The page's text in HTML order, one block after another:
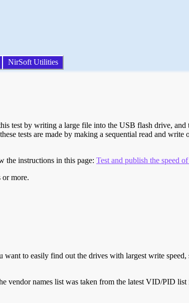
NirSoft Utilities
test by writing a large file into the USB flash drive, and
tests are made by making a sequential read and
the instructions in this page: Test and publish the speed
or more.
to easily find out the drives with largest write
vendor names list was taken from the latest VID/PID list